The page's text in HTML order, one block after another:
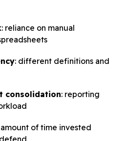
: reliance on manual
: different definitions and
consolidation: reporting
amount of time invested